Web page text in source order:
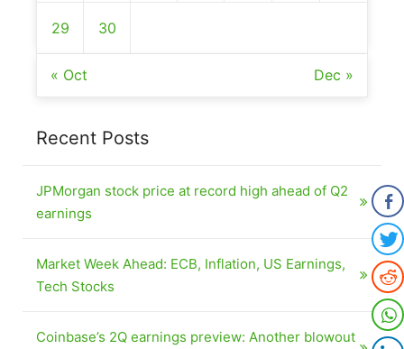
29 30
« Oct Dec »
Recent Posts
JPMorgan stock price at record high ahead of Q2
earnings
Market Week Ahead: ECB, Inflation, US Earnings,
Tech Stocks
Coinbase’s 2Q earnings preview: Another blowout